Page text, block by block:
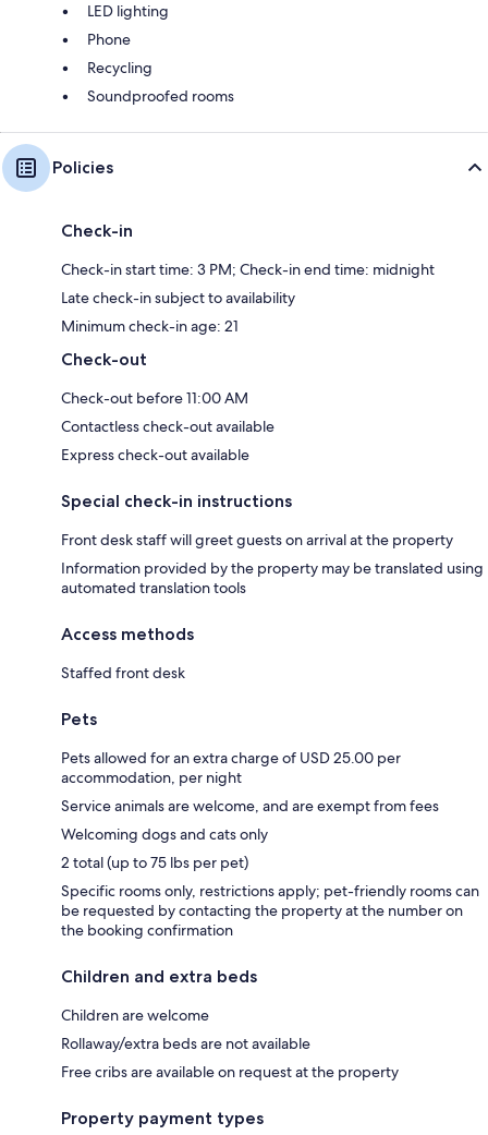
LED lighting
Phone
Recycling
Soundproofed rooms
Policies
Check-in
Check-in start time: 3 PM; Check-in end time: midnight
Late check-in subject to availability
Minimum check-in age: 21
Check-out
Check-out before 11:00 AM
Contactless check-out available
Express check-out available
Special check-in instructions
Front desk staff will greet guests on arrival at the property
Information provided by the property may be translated using
automated translation tools
Access methods
Staffed front desk
Pets
Pets allowed for an extra charge of USD 25.00 per
accommodation, per night
Service animals are welcome, and are exempt from fees
Welcoming dogs and cats only
2 total (up to 75 lbs per pet)
Specific rooms only, restrictions apply; pet-friendly rooms can
be requested by contacting the property at the number on
the booking confirmation
Children and extra beds
Children are welcome
Rollaway/extra beds are not available
Free cribs are available on request at the property
Property payment types